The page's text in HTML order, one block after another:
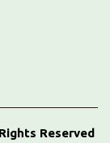
Reserved